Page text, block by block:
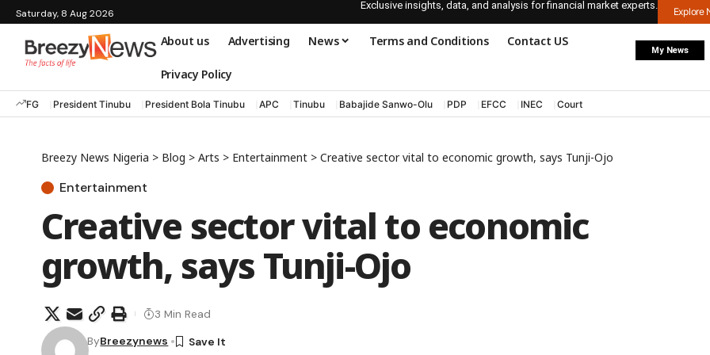
Saturday, 8 Aug 2026
Exclusive insights, data, and analysis for financial market experts.
Explore
About us Advertising News Terms and Conditions Contact US
Privacy Policy
My News
FG President Tinubu President Bola Tinubu APC Tinubu Babajide Sanwo-Olu PDP EFCC INEC Court
Breezy News Nigeria > Blog > Arts > Entertainment > Creative sector vital to economic growth, says Tunji-Ojo
Entertainment
Creative sector vital to economic
growth, says Tunji-Ojo
ByBreezynews
3 Min Read